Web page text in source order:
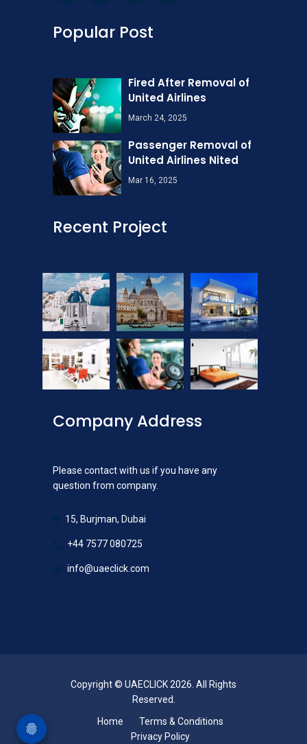
Popular Post
Fired After Removal of
United Airlines
March 24, 2025
Passenger Removal of
United Airlines Nited
Mar 16, 2025
Recent Project
Company Address
Please contact with us if you have any
question from company.
15, Burjman, Dubai
+44 7577 080725
info@uaeclick.com
Copyright © UAECLICK 2026. All Rights
Reserved.
Home
Terms & Conditions
Privacy Policy